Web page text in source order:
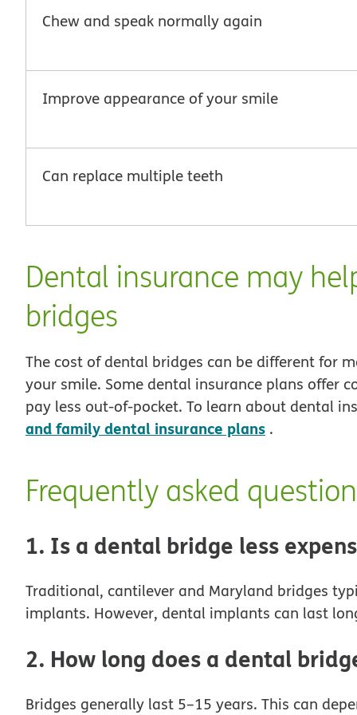
Chew and speak normally again
Improve appearance of your smile
Can replace multiple teeth
Dental insurance may
bridges
The cost of dental bridges can be different for
your smile. Some dental insurance plans offer
pay less out-of-pocket. To learn about dental
and family dental insurance plans .
Frequently asked
1. Is a dental bridge less
Traditional, cantilever and Maryland bridges
implants. However, dental implants can last
2. How long does a dental
Bridges generally last 5–15 years. This can